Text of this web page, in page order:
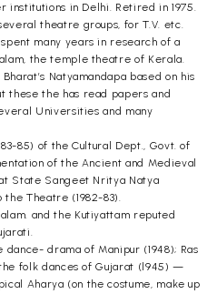
institutions in Delhi. Retired in 1975.
theatre groups, for T.V. etc.
many years in research of a
the temple theatre of Kerala.
Natyamandapa based on his
these the has read papers and
Universities and many
85) of the Cultural Dept., Govt. of
of the Ancient and Medieval
State Sangeet Nritya Natya
Theatre (1982-83).
and the Kutiyattam reputed
drama of Manipur (1948); Ras
folk dances of Gujarat (l945) —
Aharya (on the costume, make up